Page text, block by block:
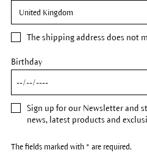
The shipping address does not
Birthday
Sign up for our Newsletter and
news, latest products and
The fields marked with * are required.